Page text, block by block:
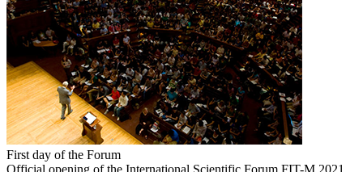
First day of the Forum
Official opening of the International Scientific Forum FIT-M 2021